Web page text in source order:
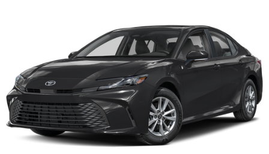
Fixed Rear Window w/Defroster
Front Windshield -inc: Sun Visor Strip
Galvanized Steel/Aluminum Panels
Headlights-Automatic Highbeams
LED Brakelights
Light Tinted Glass
Perimeter/Approach Lights
Speed Sensitive Variable Intermittent Wipers